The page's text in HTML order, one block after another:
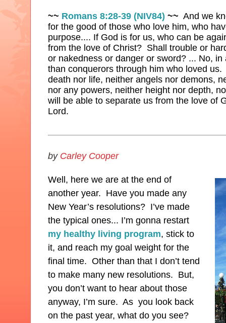
~~ Romans 8:28-39 (NIV84) ~~ And we
for the good of those who love him, who
purpose.... If God is for us, who can be
from the love of Christ? Shall trouble or
or nakedness or danger or sword? ... No,
than conquerors through him who loved
death nor life, neither angels nor demons,
nor any powers, neither height nor depth,
will be able to separate us from the love of
Lord.
by Carley Cooper
Well, here we are at the end of
another year. Have you made any
New Year’s resolutions? I’ve made
the typical ones... I’m gonna restart
my healthy living program, stick to
it, and reach my goal weight for the
final time. Other than that I don’t tend
to make many new resolutions. But,
you don’t want to hear about those
anyway, I’m sure. As you look back
on the past year, what do you see?